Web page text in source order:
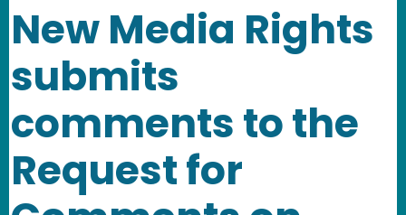
New Media Rights
submits
comments to the
Request for